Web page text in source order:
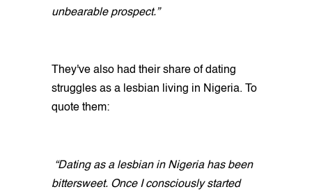
unbearable prospect.”
They've also had their share of dating
struggles as a lesbian living in Nigeria. To
quote them:
“Dating as a lesbian in Nigeria has been
bittersweet. Once I consciously started